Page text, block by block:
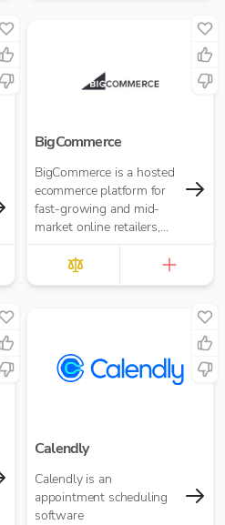
BigCommerce
BigCommerce is a hosted
ecommerce platform for
fast-growing and mid-
market online retailers,
merchants and
businesses.
Calendly
Calendly is an
appointment scheduling
software